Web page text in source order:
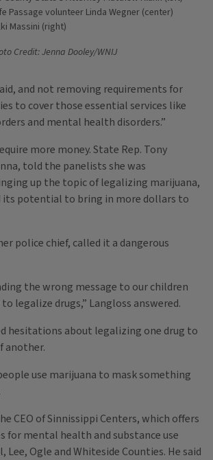
Passage volunteer Linda Wegner (center)
Massini (right)
Credit: Jenna Dooley/WNIJ
and not removing requirements for
to cover those essential services like
and mental health disorders.”
more money. State Rep. Tony
told the panelists she was
up the topic of legalizing marijuana,
its potential to bring in more dollars to
police chief, called it a dangerous
the wrong message to our children
legalize drugs,” Langloss answered.
hesitations about legalizing one drug to
another.
use marijuana to mask something
CEO of Sinnissippi Centers, which offers
for mental health and substance use
Lee, Ogle and Whiteside Counties. He said